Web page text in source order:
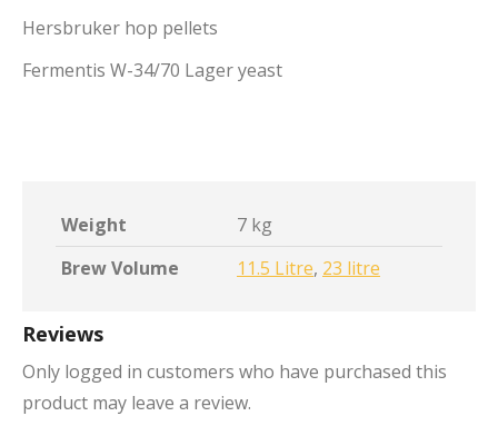
Hersbruker hop pellets
Fermentis W-34/70 Lager yeast
Weight
7 kg
Brew Volume
11.5 Litre, 23 litre
Reviews
Only logged in customers who have purchased this
product may leave a review.